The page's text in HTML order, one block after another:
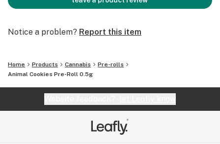
Notice a problem? Report this item
Home Products Cannabis
Pre-rolls
Animal Cookies Pre-Roll 0.5g